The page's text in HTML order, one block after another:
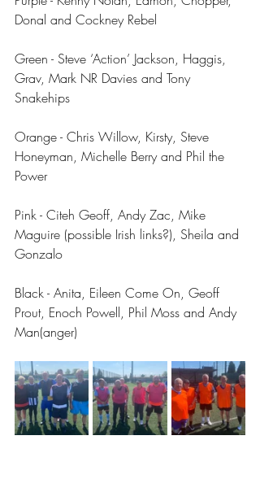
Donal and Cockney Rebel
Green - Steve ‘Action’ Jackson, Haggis,
Grav, Mark NR Davies and Tony
Snakehips
Orange - Chris Willow, Kirsty, Steve
Honeyman, Michelle Berry and Phil the
Power
Pink - Citeh Geoff, Andy Zac, Mike
Maguire (possible Irish links?), Sheila and
Gonzalo
Black - Anita, Eileen Come On, Geoff
Prout, Enoch Powell, Phil Moss and Andy
Man(anger)